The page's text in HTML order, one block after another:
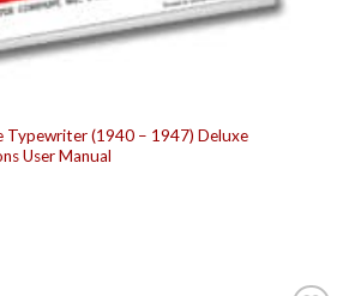
Typewriter (1940 – 1947) Deluxe
User Manual